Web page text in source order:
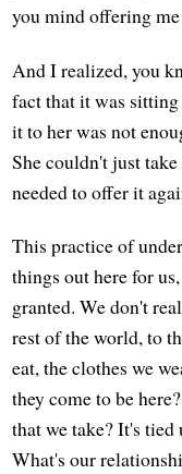
you mind offering
And I realized, you
fact that it was
it to her was not
She couldn't just
needed to offer it
This practice of
things out here for
granted. We don't
rest of the world, to
eat, the clothes we
they come to be
that we take? It's
What's our